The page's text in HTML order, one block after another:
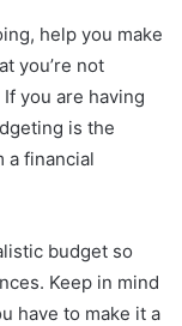
help you make
you’re not
you are having
is the
a financial
budget so
Keep in mind
have to make it a